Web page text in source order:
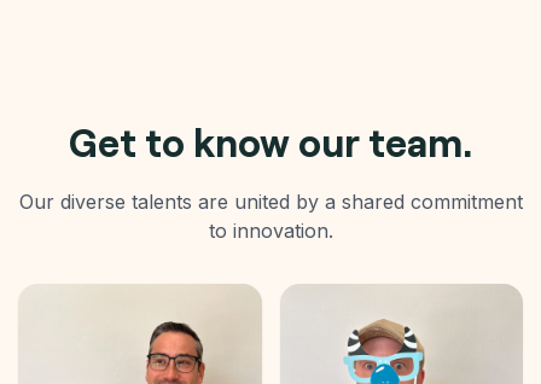
Get to know our team.
Our diverse talents are united by a shared commitment
to innovation.